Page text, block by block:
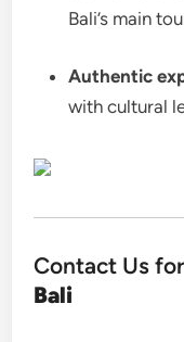
Bali’s main
Authentic
with cultural
Contact Us for
Bali